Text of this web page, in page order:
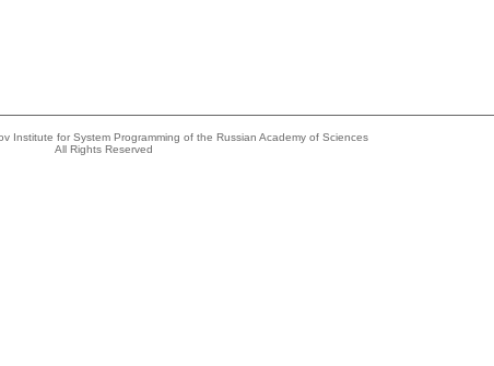
Institute for System Programming of the Russian Academy of Sciences
All Rights Reserved